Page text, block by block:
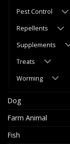
Pest Control
Repellents
Supplements
Treats
Worming
Dog
Farm Animal
Fish